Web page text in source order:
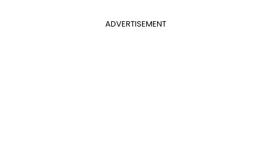
ADVERTISEMENT